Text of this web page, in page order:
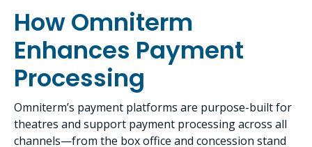
How Omniterm
Enhances Payment
Processing
Omniterm’s payment platforms are purpose-built for
theatres and support payment processing across all
channels—from the box office and concession stand